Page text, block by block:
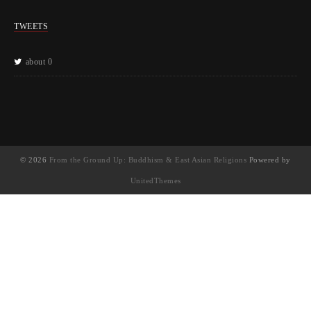
TWEETS
about 0
© 2026 From the Ground Up: Buddhism & East Asian Religions Powered by
UnitedThemes